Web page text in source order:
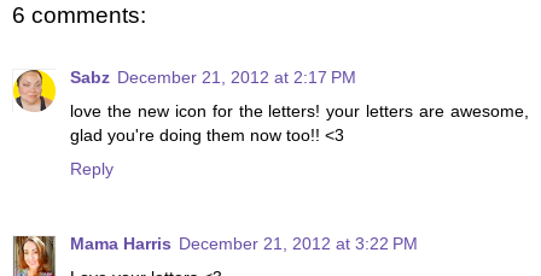
6 comments:
Sabz December 21, 2012 at 2:17 PM
love the new icon for the letters! your letters are awesome,
glad you're doing them now too!! <3
Reply
Mama Harris December 21, 2012 at 3:22 PM